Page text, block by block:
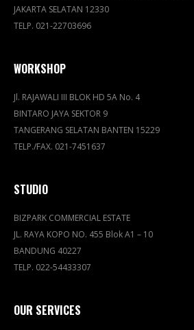
JAKARTA SELATAN 12330
TELP. 021-22703696
WORKSHOP
Jl. RAJAWALI III BLOK HD 5A No. 4
BINTARO JAYA SEKTOR 9
TANGERANG SELATAN BANTEN 15229
TELP./FAX. 021-7451637
STUDIO
BIZPARK COMMERCIAL ESTATE
JL. RAYA KOPO NO. 455 Blok A1 – 10
BANDUNG 40227
TELP. 022-54433307
OUR SERVICES